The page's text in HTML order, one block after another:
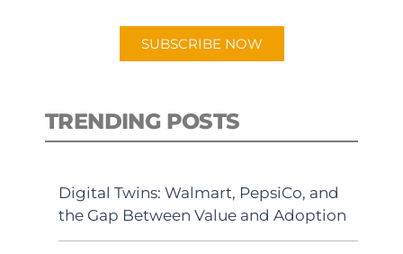
SUBSCRIBE NOW
TRENDING POSTS
Digital Twins: Walmart, PepsiCo, and
the Gap Between Value and Adoption